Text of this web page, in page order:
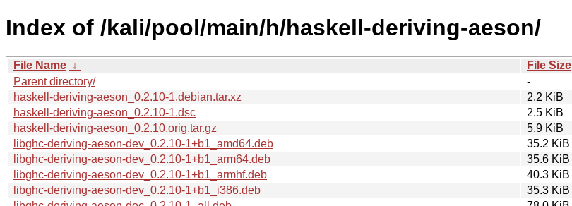
Index of /kali/pool/main/h/haskell-deriving-aeson/
File Name ↓ File Size
Parent directory/
-
haskell-deriving-aeson_0.2.10-1.debian.tar.xz
2.2 KiB
haskell-deriving-aeson_0.2.10-1.dsc
2.5 KiB
haskell-deriving-aeson_0.2.10.orig.tar.gz
5.9 KiB
libghc-deriving-aeson-dev_0.2.10-1+b1_amd64.deb
35.2 KiB
libghc-deriving-aeson-dev_0.2.10-1+b1_arm64.deb
35.6 KiB
libghc-deriving-aeson-dev_0.2.10-1+b1_armhf.deb
40.3 KiB
libghc-deriving-aeson-dev_0.2.10-1+b1_i386.deb
35.3 KiB